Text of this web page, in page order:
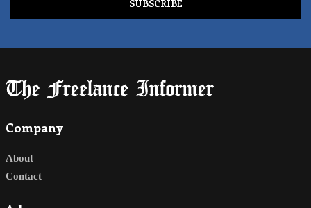
Company
About
Contact